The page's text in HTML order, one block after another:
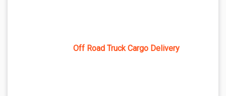
Off Road Truck Cargo Delivery